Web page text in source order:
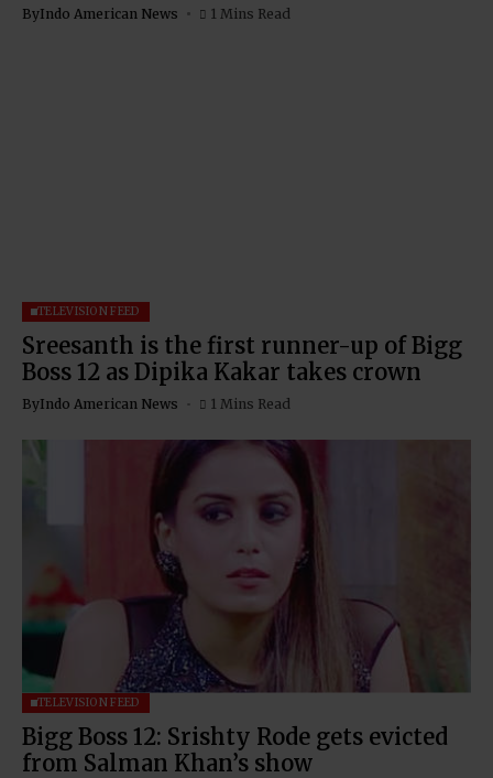
ByIndo American News 1 Mins Read
TELEVISION FEED
Sreesanth is the first runner-up of Bigg
Boss 12 as Dipika Kakar takes crown
ByIndo American News 1 Mins Read
TELEVISION FEED
Bigg Boss 12: Srishty Rode gets evicted
from Salman Khan’s show